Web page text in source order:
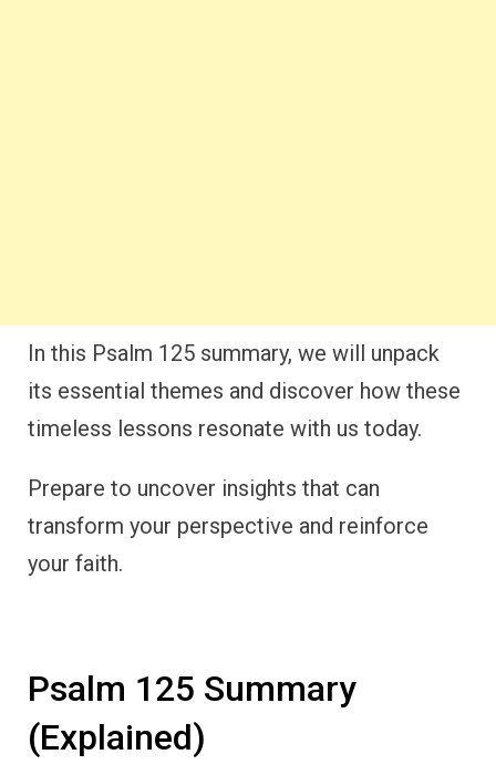
In this Psalm 125 summary, we will unpack
its essential themes and discover how these
timeless lessons resonate with us today.
Prepare to uncover insights that can
transform your perspective and reinforce
your faith.
Psalm 125 Summary
(Explained)